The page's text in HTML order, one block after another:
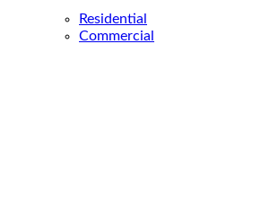
Residential
Commercial